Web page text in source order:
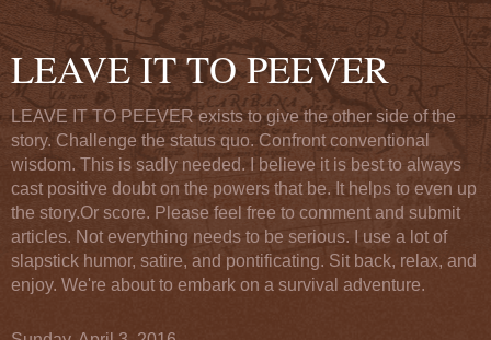
LEAVE IT TO PEEVER
LEAVE IT TO PEEVER exists to give the other side of the
story. Challenge the status quo. Confront conventional
wisdom. This is sadly needed. I believe it is best to always
cast positive doubt on the powers that be. It helps to even up
the story.Or score. Please feel free to comment and submit
articles. Not everything needs to be serious. I use a lot of
slapstick humor, satire, and pontificating. Sit back, relax, and
enjoy. We're about to embark on a survival adventure.